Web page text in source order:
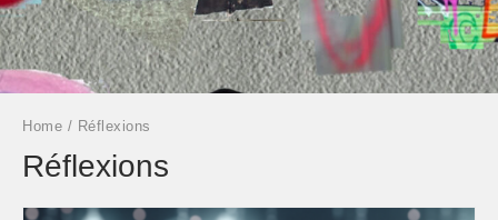
Home / Réflexions
Réflexions